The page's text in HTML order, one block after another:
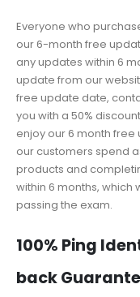
Everyone who
our 6-month free
any updates within 6
update from our
free update date,
you with a 50%
enjoy our 6 month
our customers spend
products and
within 6 months, which
passing the exam.
100% Ping
back